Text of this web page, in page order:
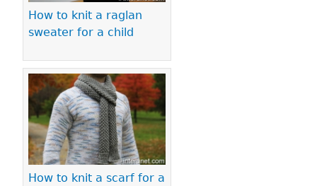
How to knit a raglan
sweater for a child
How to knit a scarf for a